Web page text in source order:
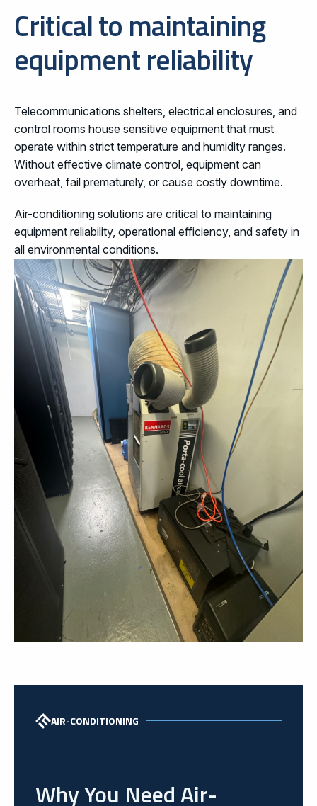
Critical to maintaining
equipment reliability
Telecommunications shelters, electrical enclosures, and
control rooms house sensitive equipment that must
operate within strict temperature and humidity ranges.
Without effective climate control, equipment can
overheat, fail prematurely, or cause costly downtime.
Air-conditioning solutions are critical to maintaining
equipment reliability, operational efficiency, and safety in
all environmental conditions.
AIR-CONDITIONING
Why You Need Air-